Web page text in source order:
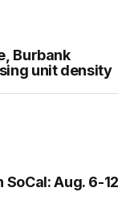
Burbank
unit density
SoCal: Aug. 6-12